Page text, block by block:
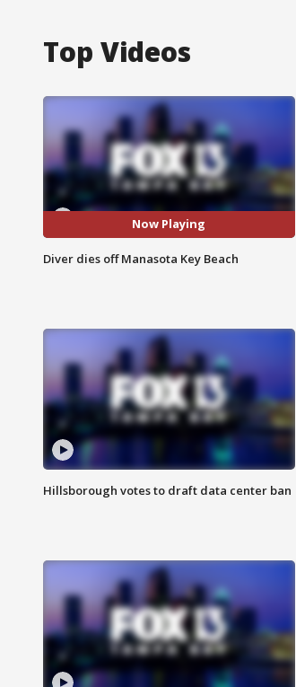
Top Videos
Now Playing
Diver dies off Manasota Key Beach
Hillsborough votes to draft data center ban